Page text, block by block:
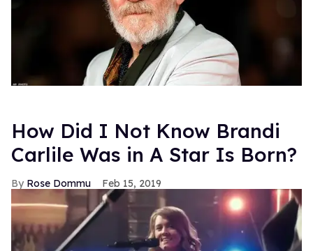
How Did I Not Know Brandi
Carlile Was in A Star Is Born?
Rose Dommu Feb 15, 2019